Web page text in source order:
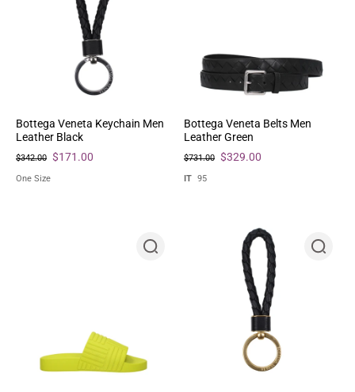
Bottega Veneta Keychain Men
Leather Black
$342.00 $171.00
One Size
Bottega Veneta Belts Men
Leather Green
$731.00 $329.00
IT 95